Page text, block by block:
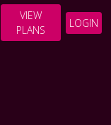
VIEW
PLANS
LOGIN